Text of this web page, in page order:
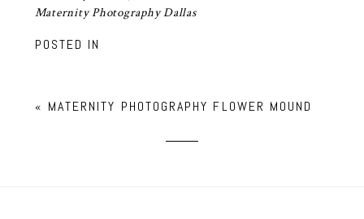
Maternity Photography Dallas
POSTED IN
« MATERNITY PHOTOGRAPHY FLOWER MOUND